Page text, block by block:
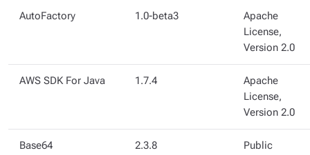
AutoFactory 1.0-beta3
Apache
License,
Version 2.0
AWS SDK For Java 1.7.4
Apache
License,
Version 2.0
Base64 2.3.8
Public